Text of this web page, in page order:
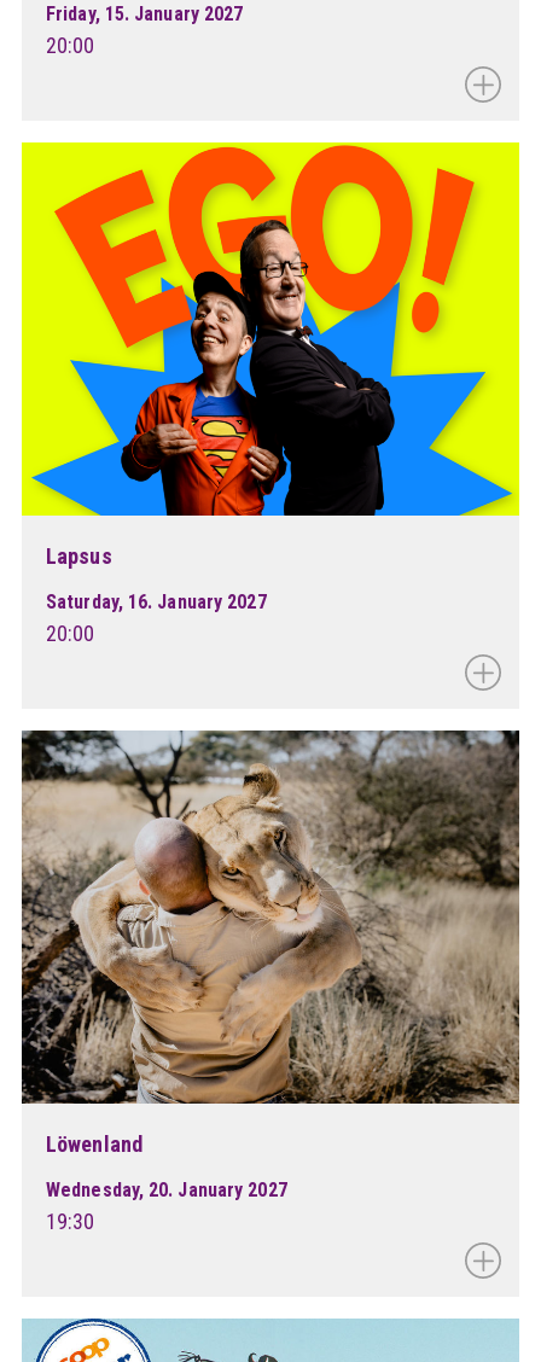
Friday, 15. January 2027
20:00
Lapsus
Saturday, 16. January 2027
20:00
Löwenland
Wednesday, 20. January 2027
19:30